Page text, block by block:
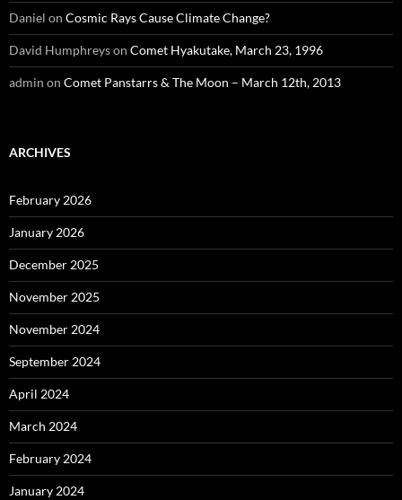
Daniel on Cosmic Rays Cause Climate Change?
David Humphreyson Comet Hyakutake, March 23, 1996
admin on Comet Panstarrs & The Moon – March 12th, 2013
ARCHIVES
February 2026
January 2026
December 2025
November 2025
November 2024
September 2024
April 2024
March 2024
February 2024
January 2024